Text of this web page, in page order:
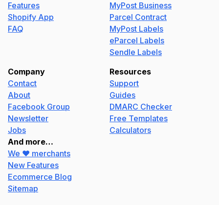
Features
Shopify App
FAQ
MyPost Business
Parcel Contract
MyPost Labels
eParcel Labels
Sendle Labels
Company
Contact
About
Facebook Group
Newsletter
Jobs
Resources
Support
Guides
DMARC Checker
Free Templates
Calculators
And more…
We ❤️ merchants
New Features
Ecommerce Blog
Sitemap